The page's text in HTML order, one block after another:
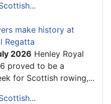
make history at
Regatta
2026 Henley Royal
proved to be a
for Scottish rowing,...